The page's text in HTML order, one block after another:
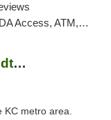
ATM, Debit Card
Fresh Karma Dispensaries- Midtown
KC metro area.